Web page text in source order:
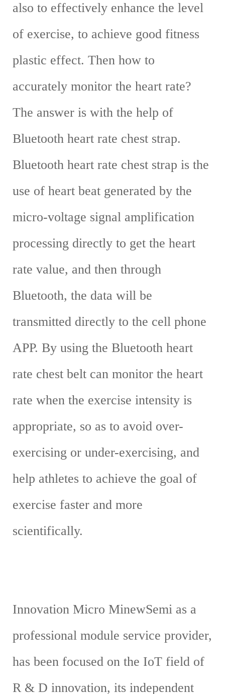
also to effectively enhance the level
of exercise, to achieve good fitness
plastic effect. Then how to
accurately monitor the heart rate?
The answer is with the help of
Bluetooth heart rate chest strap.
Bluetooth heart rate chest strap is the
use of heart beat generated by the
micro-voltage signal amplification
processing directly to get the heart
rate value, and then through
Bluetooth, the data will be
transmitted directly to the cell phone
APP. By using the Bluetooth heart
rate chest belt can monitor the heart
rate when the exercise intensity is
appropriate, so as to avoid over-
exercising or under-exercising, and
help athletes to achieve the goal of
exercise faster and more
scientifically.
Innovation Micro MinewSemi as a
professional module service provider,
has been focused on the IoT field of
R & D innovation, its independent